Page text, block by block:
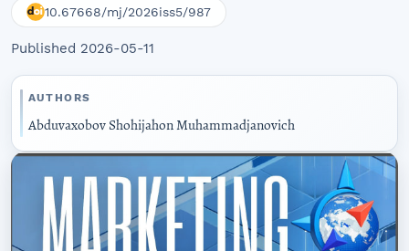
10.67668/mj/2026iss5/987
Published 2026-05-11
AUTHORS
Abduvaxobov Shohijahon Muhammadjanovich